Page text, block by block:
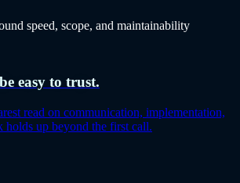
speed, scope, and maintainability
easy to trust.
read on communication, implementation,
holds up beyond the first call.